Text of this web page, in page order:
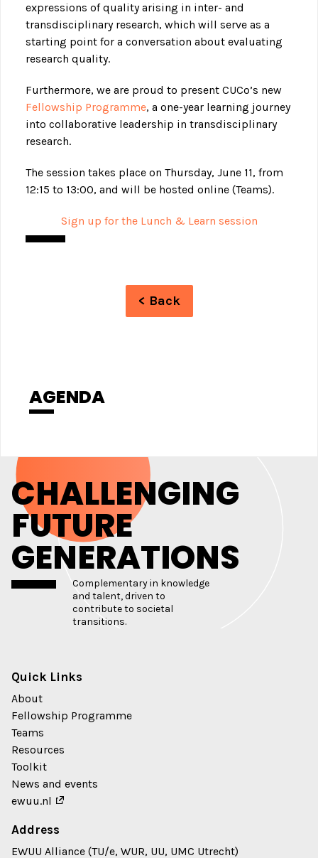
expressions of quality arising in inter- and
transdisciplinary research, which will serve as a
starting point for a conversation about evaluating
research quality.
Furthermore, we are proud to present CUCo’s new
Fellowship Programme, a one-year learning journey
into collaborative leadership in transdisciplinary
research.
The session takes place on Thursday, June 11, from
12:15 to 13:00, and will be hosted online (Teams).
Sign up for the Lunch & Learn session
< Back
AGENDA
CHALLENGING
FUTURE
GENERATIONS
Complementary in knowledge
and talent, driven to
contribute to societal
transitions.
Quick Links
About
Fellowship Programme
Teams
Resources
Toolkit
News and events
ewuu.nl
Address
EWUU Alliance (TU/e, WUR, UU, UMC Utrecht)